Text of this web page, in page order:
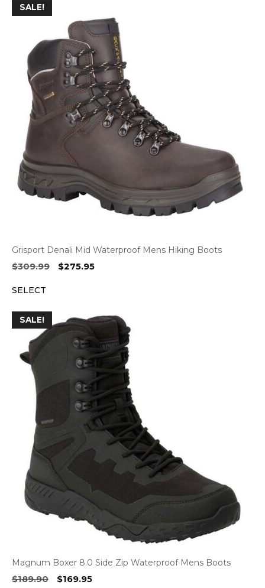
SALE!
Grisport Denali Mid Waterproof Mens Hiking Boots
$309.99
Original
$275.95Current
SELECT
SALE!
Magnum Boxer 8.0 Side Zip Waterproof Mens Boots
$189.90
Original
$169.95Current